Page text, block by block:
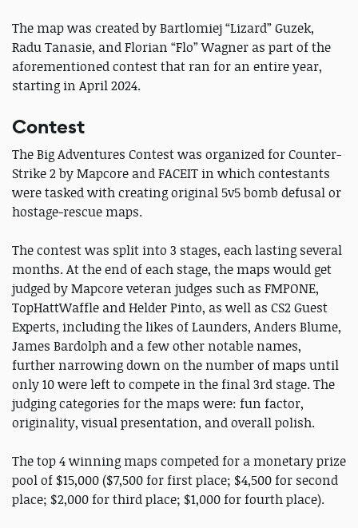
The map was created by Bartlomiej “Lizard” Guzek,
Radu Tanasie, and Florian “Flo” Wagner as part of the
aforementioned contest that ran for an entire year,
starting in April 2024.
Contest
The Big Adventures Contest was organized for Counter-
Strike 2 by Mapcore and FACEIT in which contestants
were tasked with creating original 5v5 bomb defusal or
hostage-rescue maps.
The contest was split into 3 stages, each lasting several
months. At the end of each stage, the maps would get
judged by Mapcore veteran judges such as FMPONE,
TopHattWaffle and Helder Pinto, as well as CS2 Guest
Experts, including the likes of Launders, Anders Blume,
James Bardolph and a few other notable names,
further narrowing down on the number of maps until
only 10 were left to compete in the final 3rd stage. The
judging categories for the maps were: fun factor,
originality, visual presentation, and overall polish.
The top 4 winning maps competed for a monetary prize
pool of $15,000 ($7,500 for first place; $4,500 for second
place; $2,000 for third place; $1,000 for fourth place).